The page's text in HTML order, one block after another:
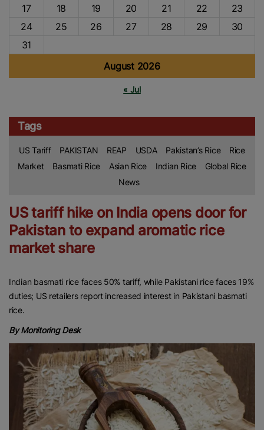
August 2026
17
18 19 20 21 22
23
24
25 26 27 28 29
30
31
« Jul
Tags
US Tariff PAKISTAN REAP USDA Pakistan’s Rice
Rice
Market
Basmati Rice Asian Rice Indian Rice
Global Rice
News
US tariff hike on India opens door for
Pakistan to expand aromatic rice
market share
Indian basmati rice faces 50% tariff, while Pakistani rice faces 19%
duties; US retailers report increased interest in Pakistani basmati
rice.
By Monitoring Desk